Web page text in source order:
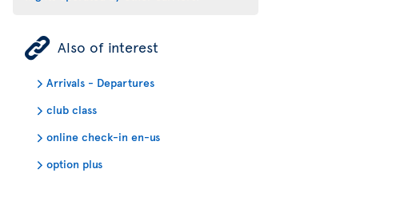
ÿ Also of interest
Arrivals - Departures
club class
online check-in en-us
option plus